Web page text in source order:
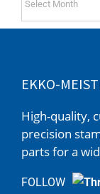
EKKO-
High-quality,
precision
parts for a
FOLLOW